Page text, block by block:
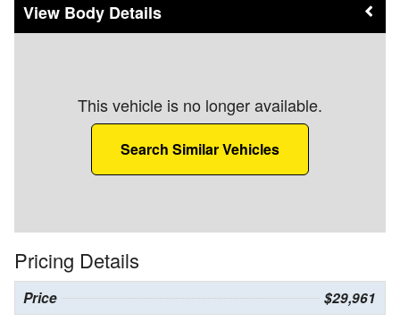
Body Details
This vehicle is no longer available.
Search Similar Vehicles
Pricing Details
Price $29,961